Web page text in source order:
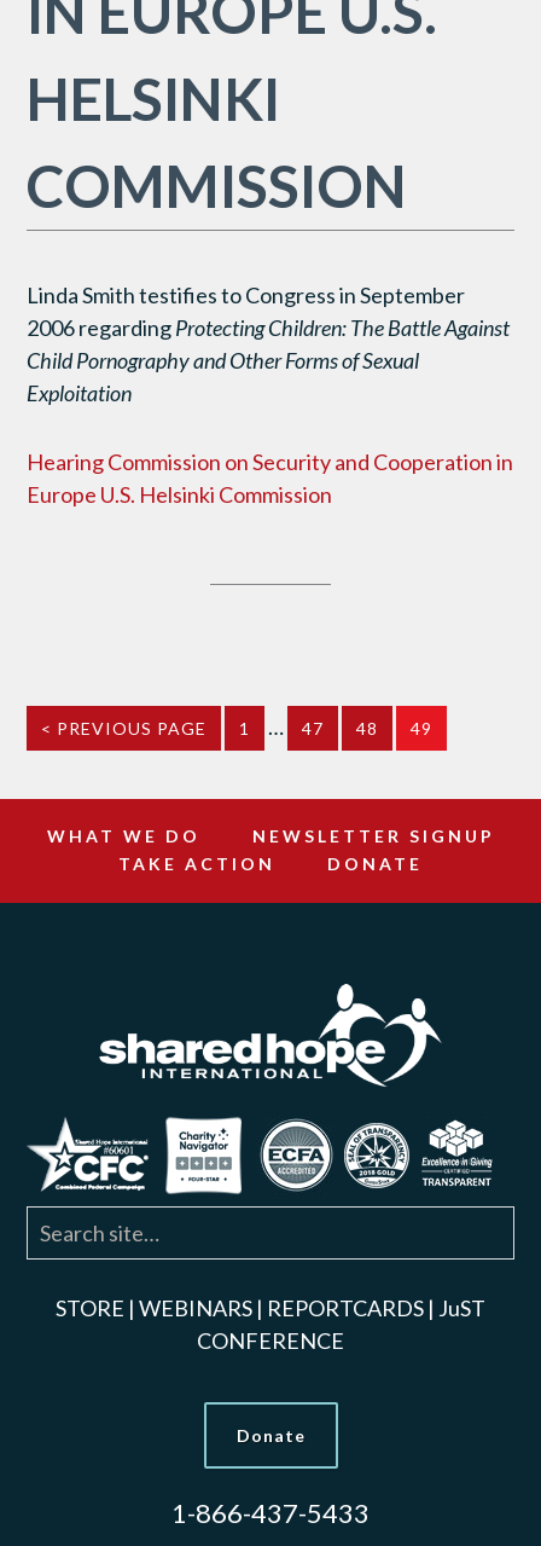
HELSINKI
COMMISSION
Linda Smith testifies to Congress in September
2006 regardingProtecting Children: The Battle Against
Child Pornography and Other Forms of Sexual
Exploitation
Hearing Commission on Security and Cooperation in
Europe U.S. Helsinki Commission
< PREVIOUS PAGE 1 … 47 48 49
WHAT WE DO
NEWSLETTER SIGNUP
TAKE ACTION
DONATE
STORE | WEBINARS | REPORTCARDS | JuST
CONFERENCE
Donate
1-866-437-5433